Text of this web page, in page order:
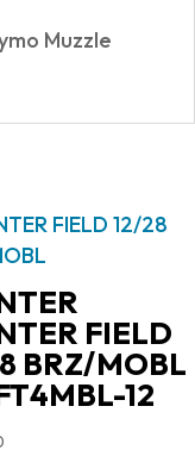
Muzzle
FIELD
BRZ/MOBL
12